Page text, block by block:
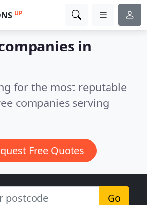
UP
in
for the most reputable
companies serving
Free Quotes
Go